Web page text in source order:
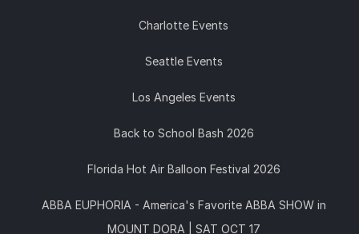
Charlotte Events
Seattle Events
Los Angeles Events
Back to School Bash 2026
Florida Hot Air Balloon Festival 2026
ABBA EUPHORIA - America's Favorite ABBA SHOW in
MOUNT DORA | SAT OCT 17